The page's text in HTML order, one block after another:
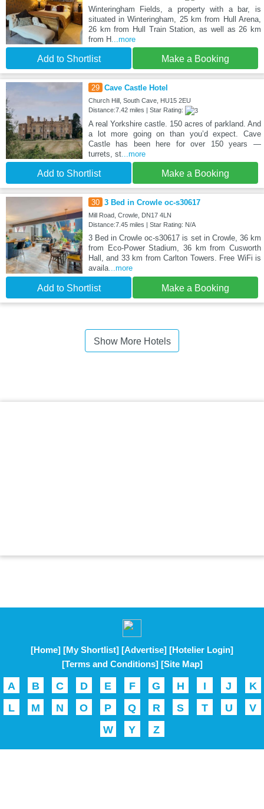
Winteringham Fields, a property with a bar, is
situated in Winteringham, 25 km from Hull Arena,
26 km from Hull Train Station, as well as 26 km
from H ...more
Add to Shortlist Make a Booking
29 Cave Castle Hotel
Church Hill, South Cave, HU15 2EU
Distance:7.42 miles | Star Rating:
A real Yorkshire castle. 150 acres of parkland. And
a lot more going on than you’d expect. Cave
Castle has been here for over 150 years —
turrets, st...more
Add to Shortlist Make a Booking
30 3 Bed in Crowle oc-s30617
Mill Road, Crowle, DN17 4LN
Distance:7.45 miles | Star Rating: N/A
3 Bed in Crowle oc-s30617 is set in Crowle, 36 km
from Eco-Power Stadium, 36 km from Cusworth
Hall, and 33 km from Carlton Towers. Free WiFi is
availa...more
Add to Shortlist Make a Booking
Show More Hotels
[Home] [My Shortlist] [Advertise] [Hotelier Login]
[Terms and Conditions] [Site Map]
A B C D E F G H I J
K
L
M N O P Q R S T U
V
W
Y Z